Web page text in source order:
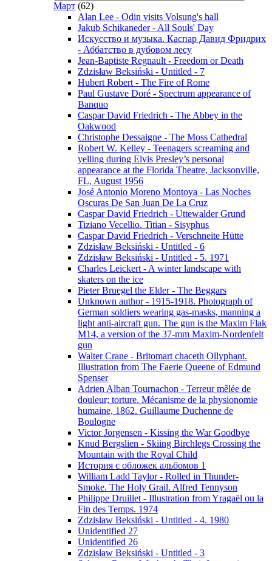
Март (62)
Alan Lee - Odin visits Volsung's hall
Jakub Schikaneder - All Souls' Day
Искусство и музыка. Каспар Давид Фридрих
- Аббатство в дубовом лесу
Jean-Baptiste Regnault - Freedom or Death
Zdzisław Beksiński - Untitled - 7
Hubert Robert - The Fire of Rome
Paul Gustave Doré - Spectrum appearance of
Banquo
Caspar David Friedrich - The Abbey in the
Oakwood
Christophe Dessaigne - The Moss Cathedral
Robert W. Kelley - Teenagers screaming and
yelling during Elvis Presley’s personal
appearance at the Florida Theatre, Jacksonville,
FL, August 1956
José Antonio Moreno Montoya - Las Noches
Oscuras De San Juan De La Cruz
Caspar David Friedrich - Uttewalder Grund
Tiziano Vecellio. Titian - Sisyphus
Caspar David Friedrich - Verschneite Hütte
Zdzisław Beksiński - Untitled - 6
Zdzisław Beksiński - Untitled - 5. 1971
Charles Leickert - A winter landscape with
skaters on the ice
Pieter Bruegel the Elder - The Beggars
Unknown author - 1915-1918. Photograph of
German soldiers wearing gas-masks, manning a
light anti-aircraft gun. The gun is the Maxim Flak
M14, a version of the 37-mm Maxim-Nordenfelt
gun
Walter Crane - Britomart chaceth Ollyphant.
Illustration from The Faerie Queene of Edmund
Spenser
Adrien Alban Tournachon - Terreur mêlée de
douleur; torture. Mécanisme de la physionomie
humaine, 1862. Guillaume Duchenne de
Boulogne
Victor Jorgensen - Kissing the War Goodbye
Knud Bergslien - Skiing Birchlegs Crossing the
Mountain with the Royal Child
История с обложек альбомов 1
William Ladd Taylor - Rolled in Thunder-
Smoke. The Holy Grail. Alfred Tennyson
Philippe Druillet - Illustration from Yragaël ou la
Fin des Temps. 1974
Zdzisław Beksiński - Untitled - 4. 1980
Unidentified 27
Unidentified 26
Zdzisław Beksiński - Untitled - 3